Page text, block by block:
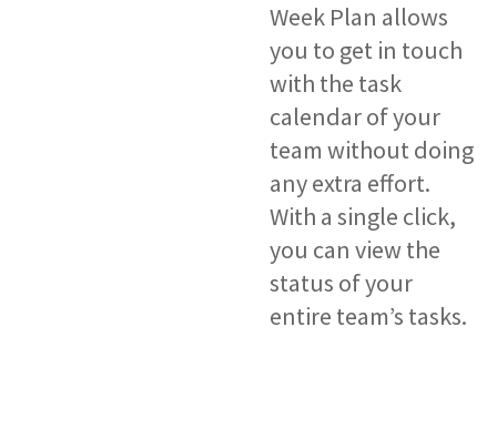
Week Plan allows
you to get in touch
with the task
calendar of your
team without doing
any extra effort.
With a single click,
you can view the
status of your
entire team’s tasks.